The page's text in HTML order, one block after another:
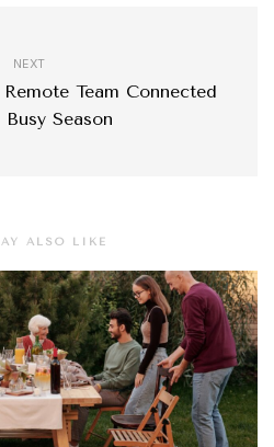
NEXT
Team Connected
Busy Season
ALSO LIKE